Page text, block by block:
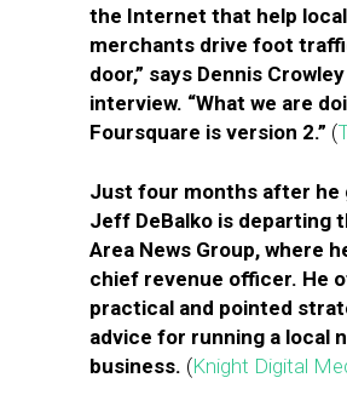
the Internet that help local
merchants drive foot
door,” says Dennis
interview. “What we are
Foursquare is version 2.” (
Just four months after he
Jeff DeBalko is departing
Area News Group, where
chief revenue officer. He
practical and pointed
advice for running a local
business. (Knight Digital